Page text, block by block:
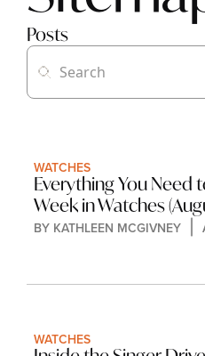
Posts
WATCHES
Everything You Need
Week in Watches
BY KATHLEEN MCGIVNEY
WATCHES